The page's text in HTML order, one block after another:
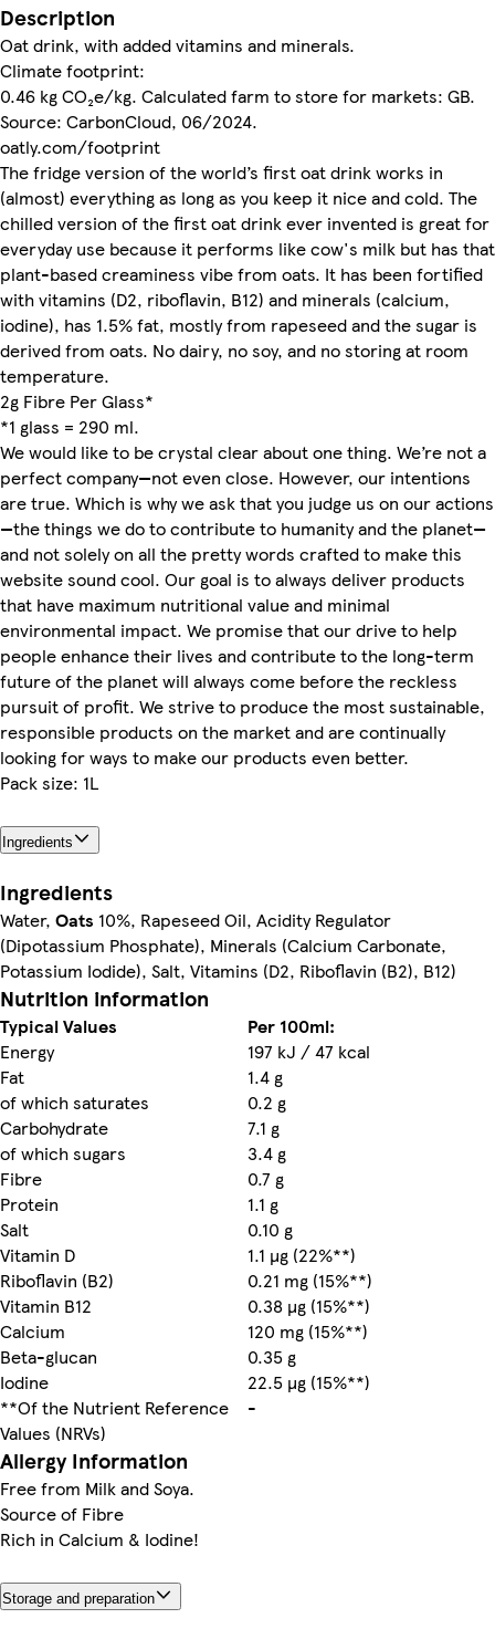
Description
Oat drink, with added vitamins and minerals.
Climate footprint:
0.46 kg CO₂e/kg. Calculated farm to store for markets: GB.
Source: CarbonCloud, 06/2024.
oatly.com/footprint
The fridge version of the world’s first oat drink works in
(almost) everything as long as you keep it nice and cold. The
chilled version of the first oat drink ever invented is great for
everyday use because it performs like cow's milk but has that
plant-based creaminess vibe from oats. It has been fortified
with vitamins (D2, riboflavin, B12) and minerals (calcium,
iodine), has 1.5% fat, mostly from rapeseed and the sugar is
derived from oats. No dairy, no soy, and no storing at room
temperature.
2g Fibre Per Glass*
*1 glass = 290 ml.
We would like to be crystal clear about one thing. We’re not a
perfect company—not even close. However, our intentions
are true. Which is why we ask that you judge us on our actions
—the things we do to contribute to humanity and the planet—
and not solely on all the pretty words crafted to make this
website sound cool. Our goal is to always deliver products
that have maximum nutritional value and minimal
environmental impact. We promise that our drive to help
people enhance their lives and contribute to the long-term
future of the planet will always come before the reckless
pursuit of profit. We strive to produce the most sustainable,
responsible products on the market and are continually
looking for ways to make our products even better.
Pack size: 1L
Ingredients
Ingredients
Water, Oats 10%, Rapeseed Oil, Acidity Regulator
(Dipotassium Phosphate), Minerals (Calcium Carbonate,
Potassium Iodide), Salt, Vitamins (D2, Riboflavin (B2), B12)
Nutrition information
Typical Values
Per 100ml:
Energy
197 kJ / 47 kcal
Fat
1.4 g
of which saturates
0.2 g
Carbohydrate
7.1 g
of which sugars
3.4 g
Fibre
0.7 g
Protein
1.1 g
Salt
0.10 g
Vitamin D
1.1 µg (22%**)
Riboflavin (B2)
0.21 mg (15%**)
Vitamin B12
0.38 µg (15%**)
Calcium
120 mg (15%**)
Beta-glucan
0.35 g
Iodine
22.5 µg (15%**)
**Of the Nutrient Reference
Values (NRVs)
-
Allergy Information
Free from Milk and Soya.
Source of Fibre
Rich in Calcium & Iodine!
Storage and preparation